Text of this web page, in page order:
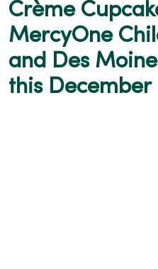
Crème
MercyOne
and Des
this December